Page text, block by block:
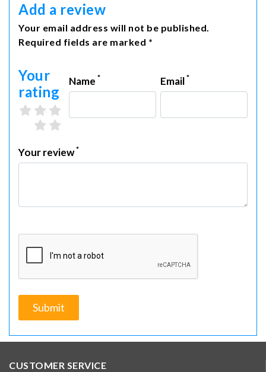
Add a review
Your email address will not be published.
Required fields are marked *
Your
rating
4 stars
3 stars
1 star
Name * Email*
Your review*
CUSTOMER SERVICE